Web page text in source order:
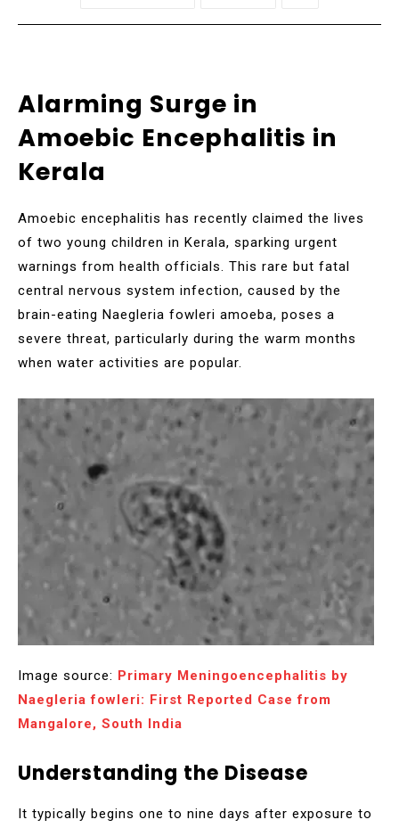
Alarming Surge in
Amoebic Encephalitis in
Kerala
Amoebic encephalitis has recently claimed the lives
of two young children in Kerala, sparking urgent
warnings from health officials. This rare but fatal
central nervous system infection, caused by the
brain-eating Naegleria fowleri amoeba, poses a
severe threat, particularly during the warm months
when water activities are popular.
Image source: Primary Meningoencephalitis by
Naegleria fowleri: First Reported Case from
Mangalore, South India
Understanding the Disease
It typically begins one to nine days after exposure to